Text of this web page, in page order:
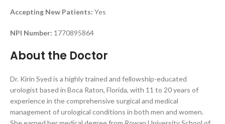
Accepting New Patients: Yes
NPI Number: 1770895864
About the Doctor
Dr. Kirin Syed is a highly trained and fellowship-educated
urologist based in Boca Raton, Florida, with 11 to 20 years of
experience in the comprehensive surgical and medical
management of urological conditions in both men and women.